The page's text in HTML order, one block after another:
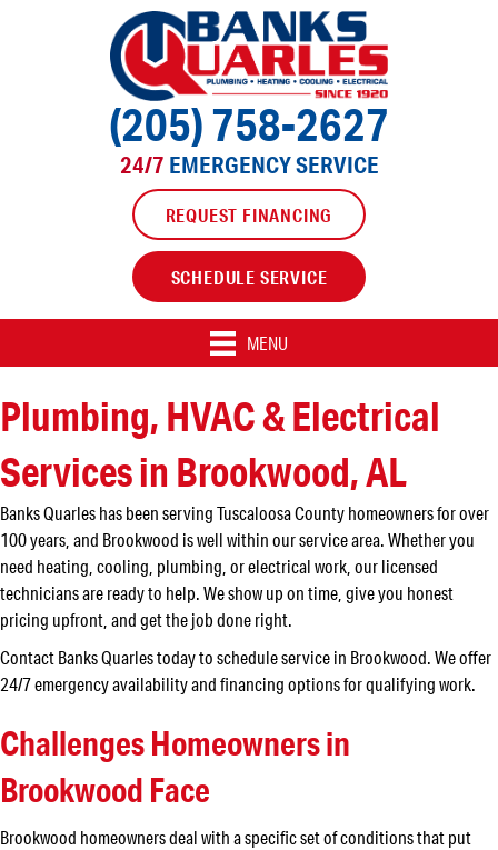
(205) 758-2627
24/7 EMERGENCY SERVICE
REQUEST FINANCING
SCHEDULE SERVICE
MENU
Plumbing, HVAC & Electrical
Services in Brookwood, AL
Banks Quarles has been serving Tuscaloosa County homeowners for over
100 years, and Brookwood is well within our service area. Whether you
need heating, cooling, plumbing, or electrical work, our licensed
technicians are ready to help. We show up on time, give you honest
pricing upfront, and get the job done right.
Contact Banks Quarles today to schedule service in Brookwood. We offer
24/7 emergency availability and financing options for qualifying work.
Challenges Homeowners in
Brookwood Face
Brookwood homeowners deal with a specific set of conditions that put